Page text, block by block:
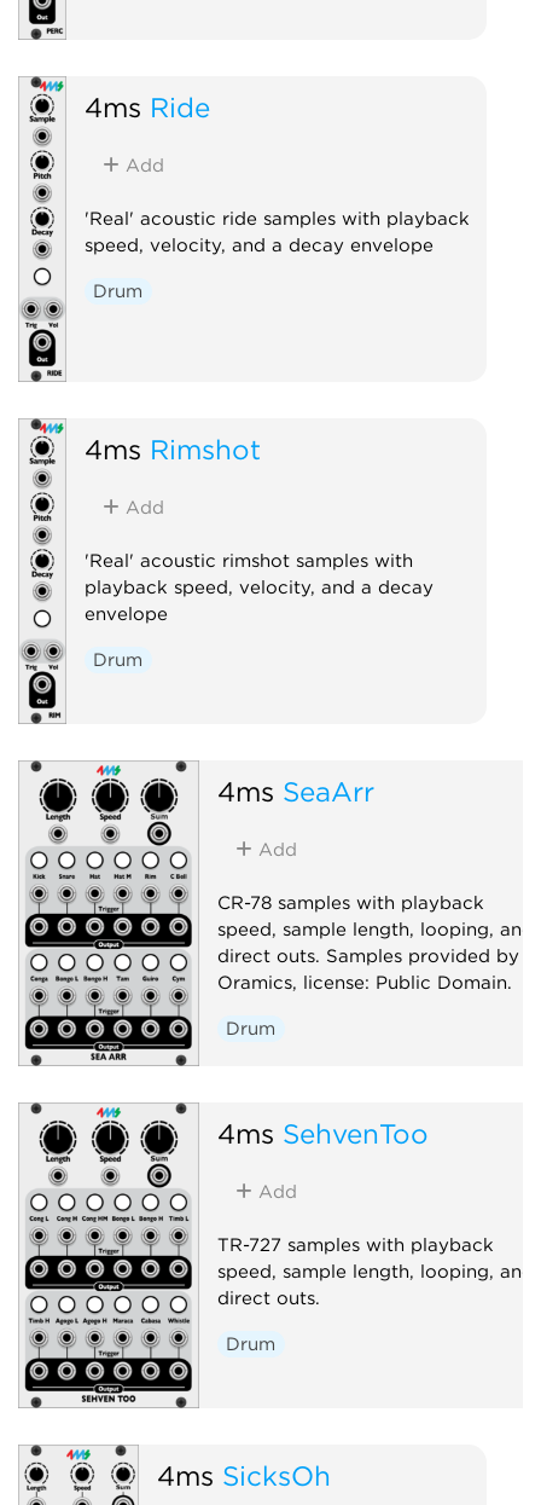
4ms Ride
Add
'Real' acoustic ride samples with playback
speed, velocity, and a decay envelope
Drum
4ms Rimshot
Add
'Real' acoustic rimshot samples with
playback speed, velocity, and a decay
envelope
Drum
4ms SeaArr
Add
CR-78 samples with playback
speed, sample length, looping, and
direct outs. Samples provided by
Oramics, license: Public Domain.
Drum
4ms SehvenToo
Add
TR-727 samples with playback
speed, sample length, looping, and
direct outs.
Drum
4ms SicksOh